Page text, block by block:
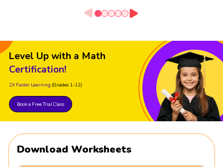
Level Up with a Math
Certification!
2X Faster Learning (Grades 1-12)
Book a Free Trial Class
Download Worksheets